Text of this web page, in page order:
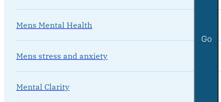
Go
Mens Mental Health
Mens stress and anxiety
Mental Clarity